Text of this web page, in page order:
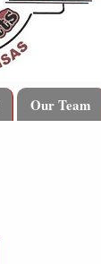
Our Team